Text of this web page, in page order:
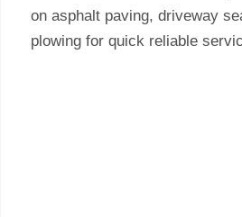
on asphalt paving, driveway
plowing for quick reliable